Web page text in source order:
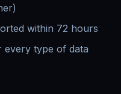
within 72 hours
every type of data